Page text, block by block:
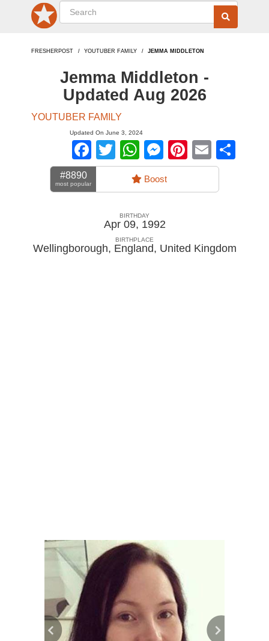
FRESHERPOST YOUTUBER FAMILY JEMMA MIDDLETON
Jemma Middleton -
Updated Aug 2026
YOUTUBER FAMILY
Updated On June 3, 2024
Facebook
TwitterWhatsApp
Messenger
Pinterest
Email
#8890
most popular Boost
BIRTHDAY
Apr 09, 1992
BIRTHPLACE
Wellingborough, England, United Kingdom